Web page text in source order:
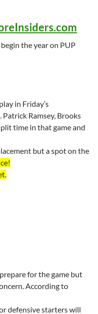
the year on PUP
in Friday’s
Patrick Ramsey, Brooks
time in that game and
but a spot on the
!
.
for the game but
According to
defensive starters will